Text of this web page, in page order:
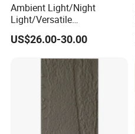
Ambient Light/Night
Light/Versatile
Light/Bulgari Night Light
for Bedroom Bedside,
Companion Light.
US$26.00-30.00